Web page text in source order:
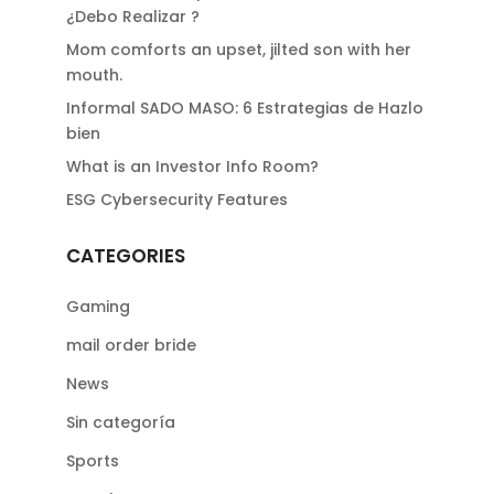
¿Debo Realizar ?
Mom comforts an upset, jilted son with her
mouth.
Informal SADO MASO: 6 Estrategias de Hazlo
bien
What is an Investor Info Room?
ESG Cybersecurity Features
CATEGORIES
Gaming
mail order bride
News
Sin categoría
Sports